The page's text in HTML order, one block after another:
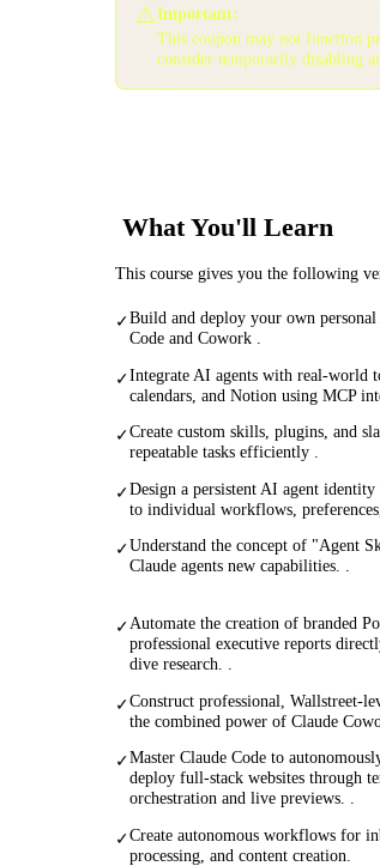
⚠️Important:
This coupon may not function
consider temporarily disabling
What You'll Learn
This course gives you the following
✓Build and deploy your own
Code and Cowork .
✓Integrate AI agents with real-world
calendars, and Notion using MCP
✓Create custom skills, plugins, and
repeatable tasks efficiently .
✓Design a persistent AI agent
to individual workflows,
✓Understand the concept of "Agent
Claude agents new capabilities. .
✓Automate the creation of branded
professional executive reports
dive research. .
✓Construct professional, Wallstreet-
the combined power of Claude
✓Master Claude Code to
deploy full-stack websites through
orchestration and live previews. .
✓Create autonomous workflows for
processing, and content creation.